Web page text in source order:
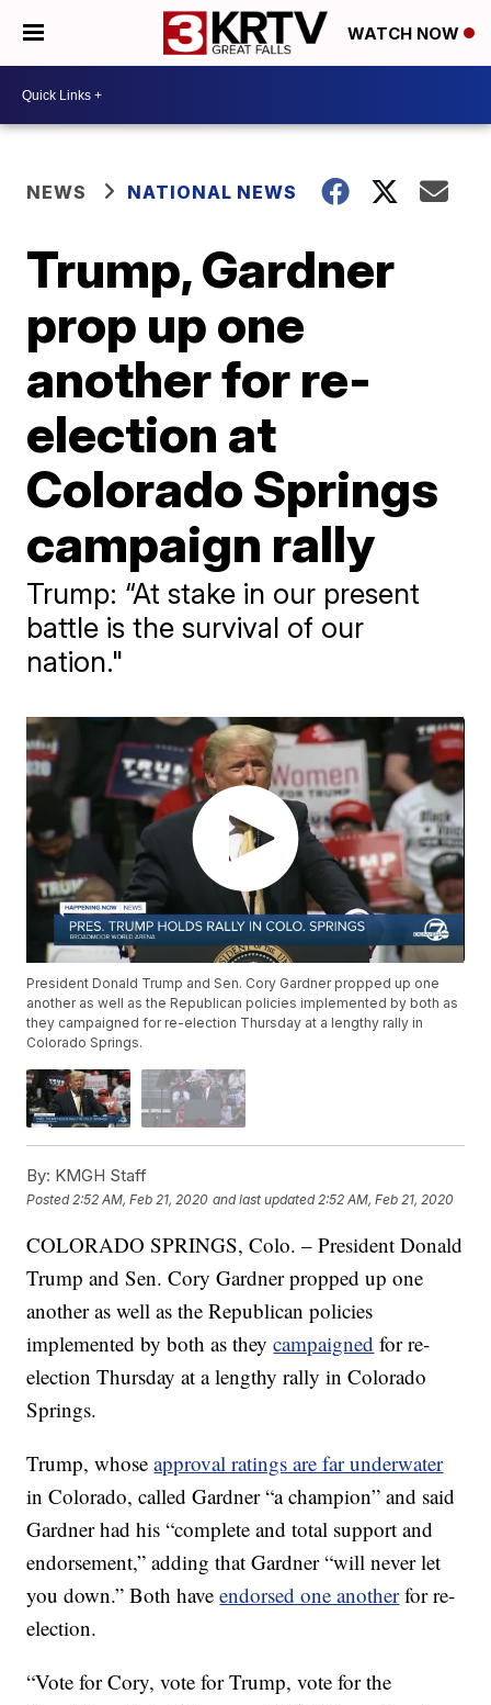
WATCH NOW
NEWS NATIONAL NEWS
Trump, Gardner
prop up one
another for re-
election at
Colorado Springs
campaign rally
Trump: “At stake in our present
battle is the survival of our
nation."
President Donald Trump and Sen. Cory Gardner propped up one
another as well as the Republican policies implemented by both as
they campaigned for re-election Thursday at a lengthy rally in
Colorado Springs.
By: KMGH Staff
Posted 2:52 AM, Feb 21, 2020 and last updated 2:52 AM, Feb 21, 2020
COLORADO SPRINGS, Colo. – President Donald
Trump and Sen. Cory Gardner propped up one
another as well as the Republican policies
implemented by both as theycampaigned for re-
election Thursday at a lengthy rally in Colorado
Springs.
Trump, whoseapproval ratings are far underwater
in Colorado, called Gardner “a champion” and said
Gardner had his “complete and total support and
endorsement,” adding that Gardner “will never let
you down.” Both haveendorsed one another for re-
election.
“Vote for Cory, vote for Trump, vote for the